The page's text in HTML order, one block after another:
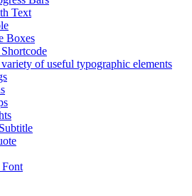
Text
Boxes
of useful typographic elements
Font